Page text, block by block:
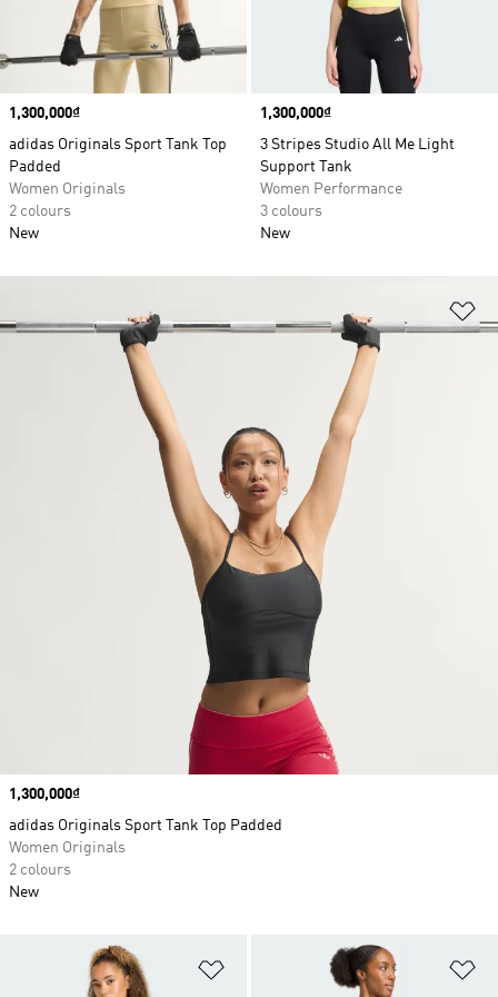
Price
1,300,000₫
adidas Originals Sport Tank Top
Padded
Women Originals
2 colours
New
Price
1,300,000₫
3 Stripes Studio All Me Light
Support Tank
Women Performance
3 colours
New
Add to Wishlist
Price
1,300,000₫
adidas Originals Sport Tank Top Padded
Women Originals
2 colours
New